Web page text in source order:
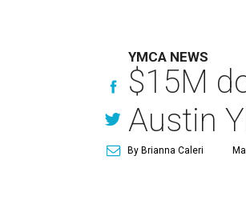
YMCA NEWS
$15M
Austin
By Brianna Caleri